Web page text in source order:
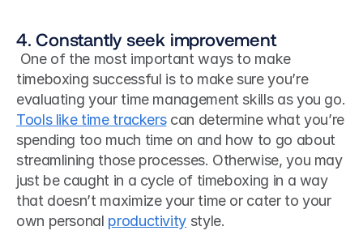
4. Constantly seek improvement
timeboxing successful is to make sure you’re
Tools like time trackers can determine what you’re
spending too much time on and how to go about
streamlining those processes. Otherwise, you may
just be caught in a cycle of timeboxing in a way
that doesn’t maximize your time or cater to your
own personal productivity style.